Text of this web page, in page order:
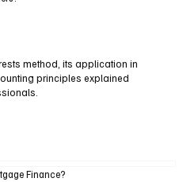
method, its application in
principles explained
Finance?